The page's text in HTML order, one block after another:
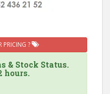
PRICING ?
& Stock Status.
hours.